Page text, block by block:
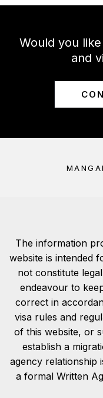
Would you
and
The information
website is intended
not constitute
endeavour to
correct in
visa rules and
of this website, or
establish a
agency relationship
a formal Written